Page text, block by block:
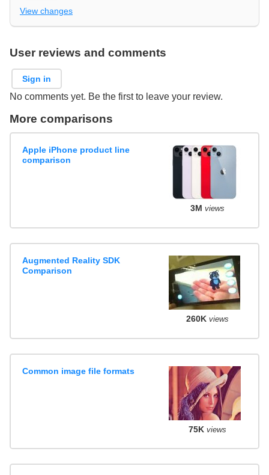
View changes
User reviews and comments
Sign in
No comments yet. Be the first to leave your review.
More comparisons
Apple iPhone product line
comparison
3M views
Augmented Reality SDK
Comparison
260K views
Common image file formats
75K views